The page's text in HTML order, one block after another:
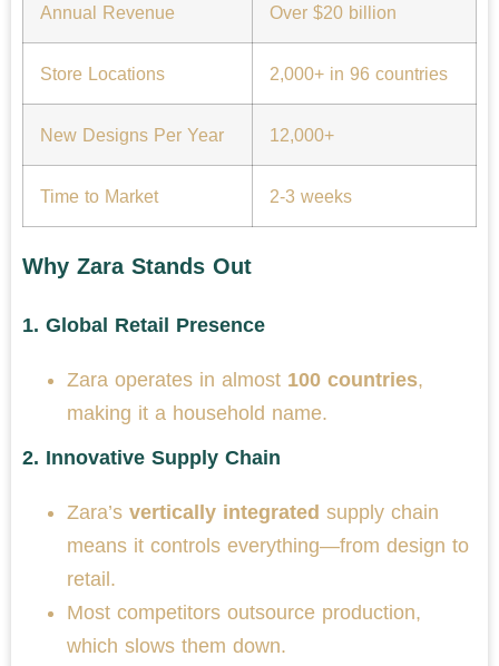
Annual Revenue Over $20 billion
Store Locations 2,000+ in 96 countries
New Designs Per Year 12,000+
Time to Market 2-3 weeks
Why Zara Stands Out
1. Global Retail Presence
Zara operates in almost 100 countries,
making it a household name.
2. Innovative Supply Chain
Zara’s vertically integrated supply chain
means it controls everything—from design to
retail.
Most competitors outsource production,
which slows them down.